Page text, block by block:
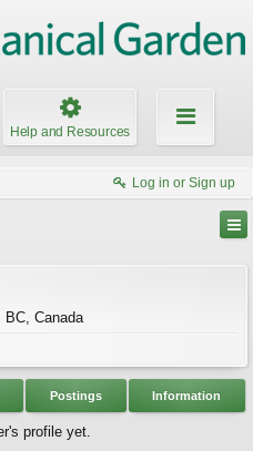
Help and Resources
Log in or Sign up
BC, Canada
Postings Information
profile yet.